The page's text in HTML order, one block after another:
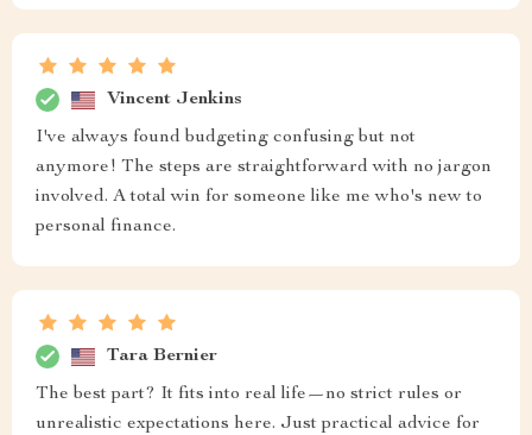
Vincent Jenkins
I've always found budgeting confusing but not
anymore! The steps are straightforward with no jargon
involved. A total win for someone like me who's new to
personal finance.
Tara Bernier
The best part? It fits into real life—no strict rules or
unrealistic expectations here. Just practical advice for